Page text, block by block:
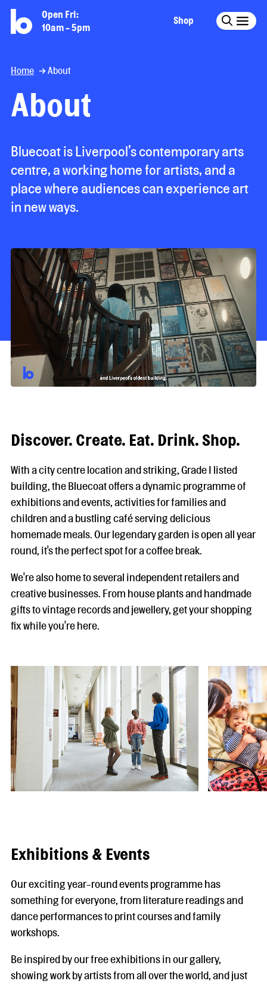
Open Fri:
10am - 5pm
Shop
Home About
About
Bluecoat is Liverpool’s contemporary arts
centre, a working home for artists, and a
place where audiences can experience art
in new ways.
Discover. Create. Eat. Drink. Shop.
With a city centre location and striking, Grade I listed
building, the Bluecoat offers a dynamic programme of
exhibitions and events, activities for families and
children and a bustling café serving delicious
homemade meals. Our legendary garden is open all year
round, it's the perfect spot for a coffee break.
We're also home to several independent retailers and
creative businesses. From house plants and handmade
gifts to vintage records and jewellery, get your shopping
fix while you're here.
Exhibitions & Events
Our exciting year-round events programme has
something for everyone, from literature readings and
dance performances to print courses and family
workshops.
Be inspired by our free exhibitions in our gallery,
showing work by artists from all over the world, and just